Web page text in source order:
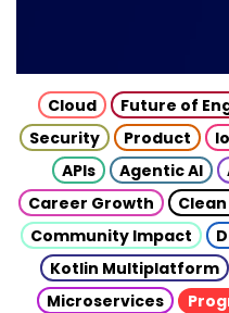
Cloud Future of
Security
Product
APIs
Agentic AI
Career Growth
Community Impact
Kotlin Multiplatform
Microservices